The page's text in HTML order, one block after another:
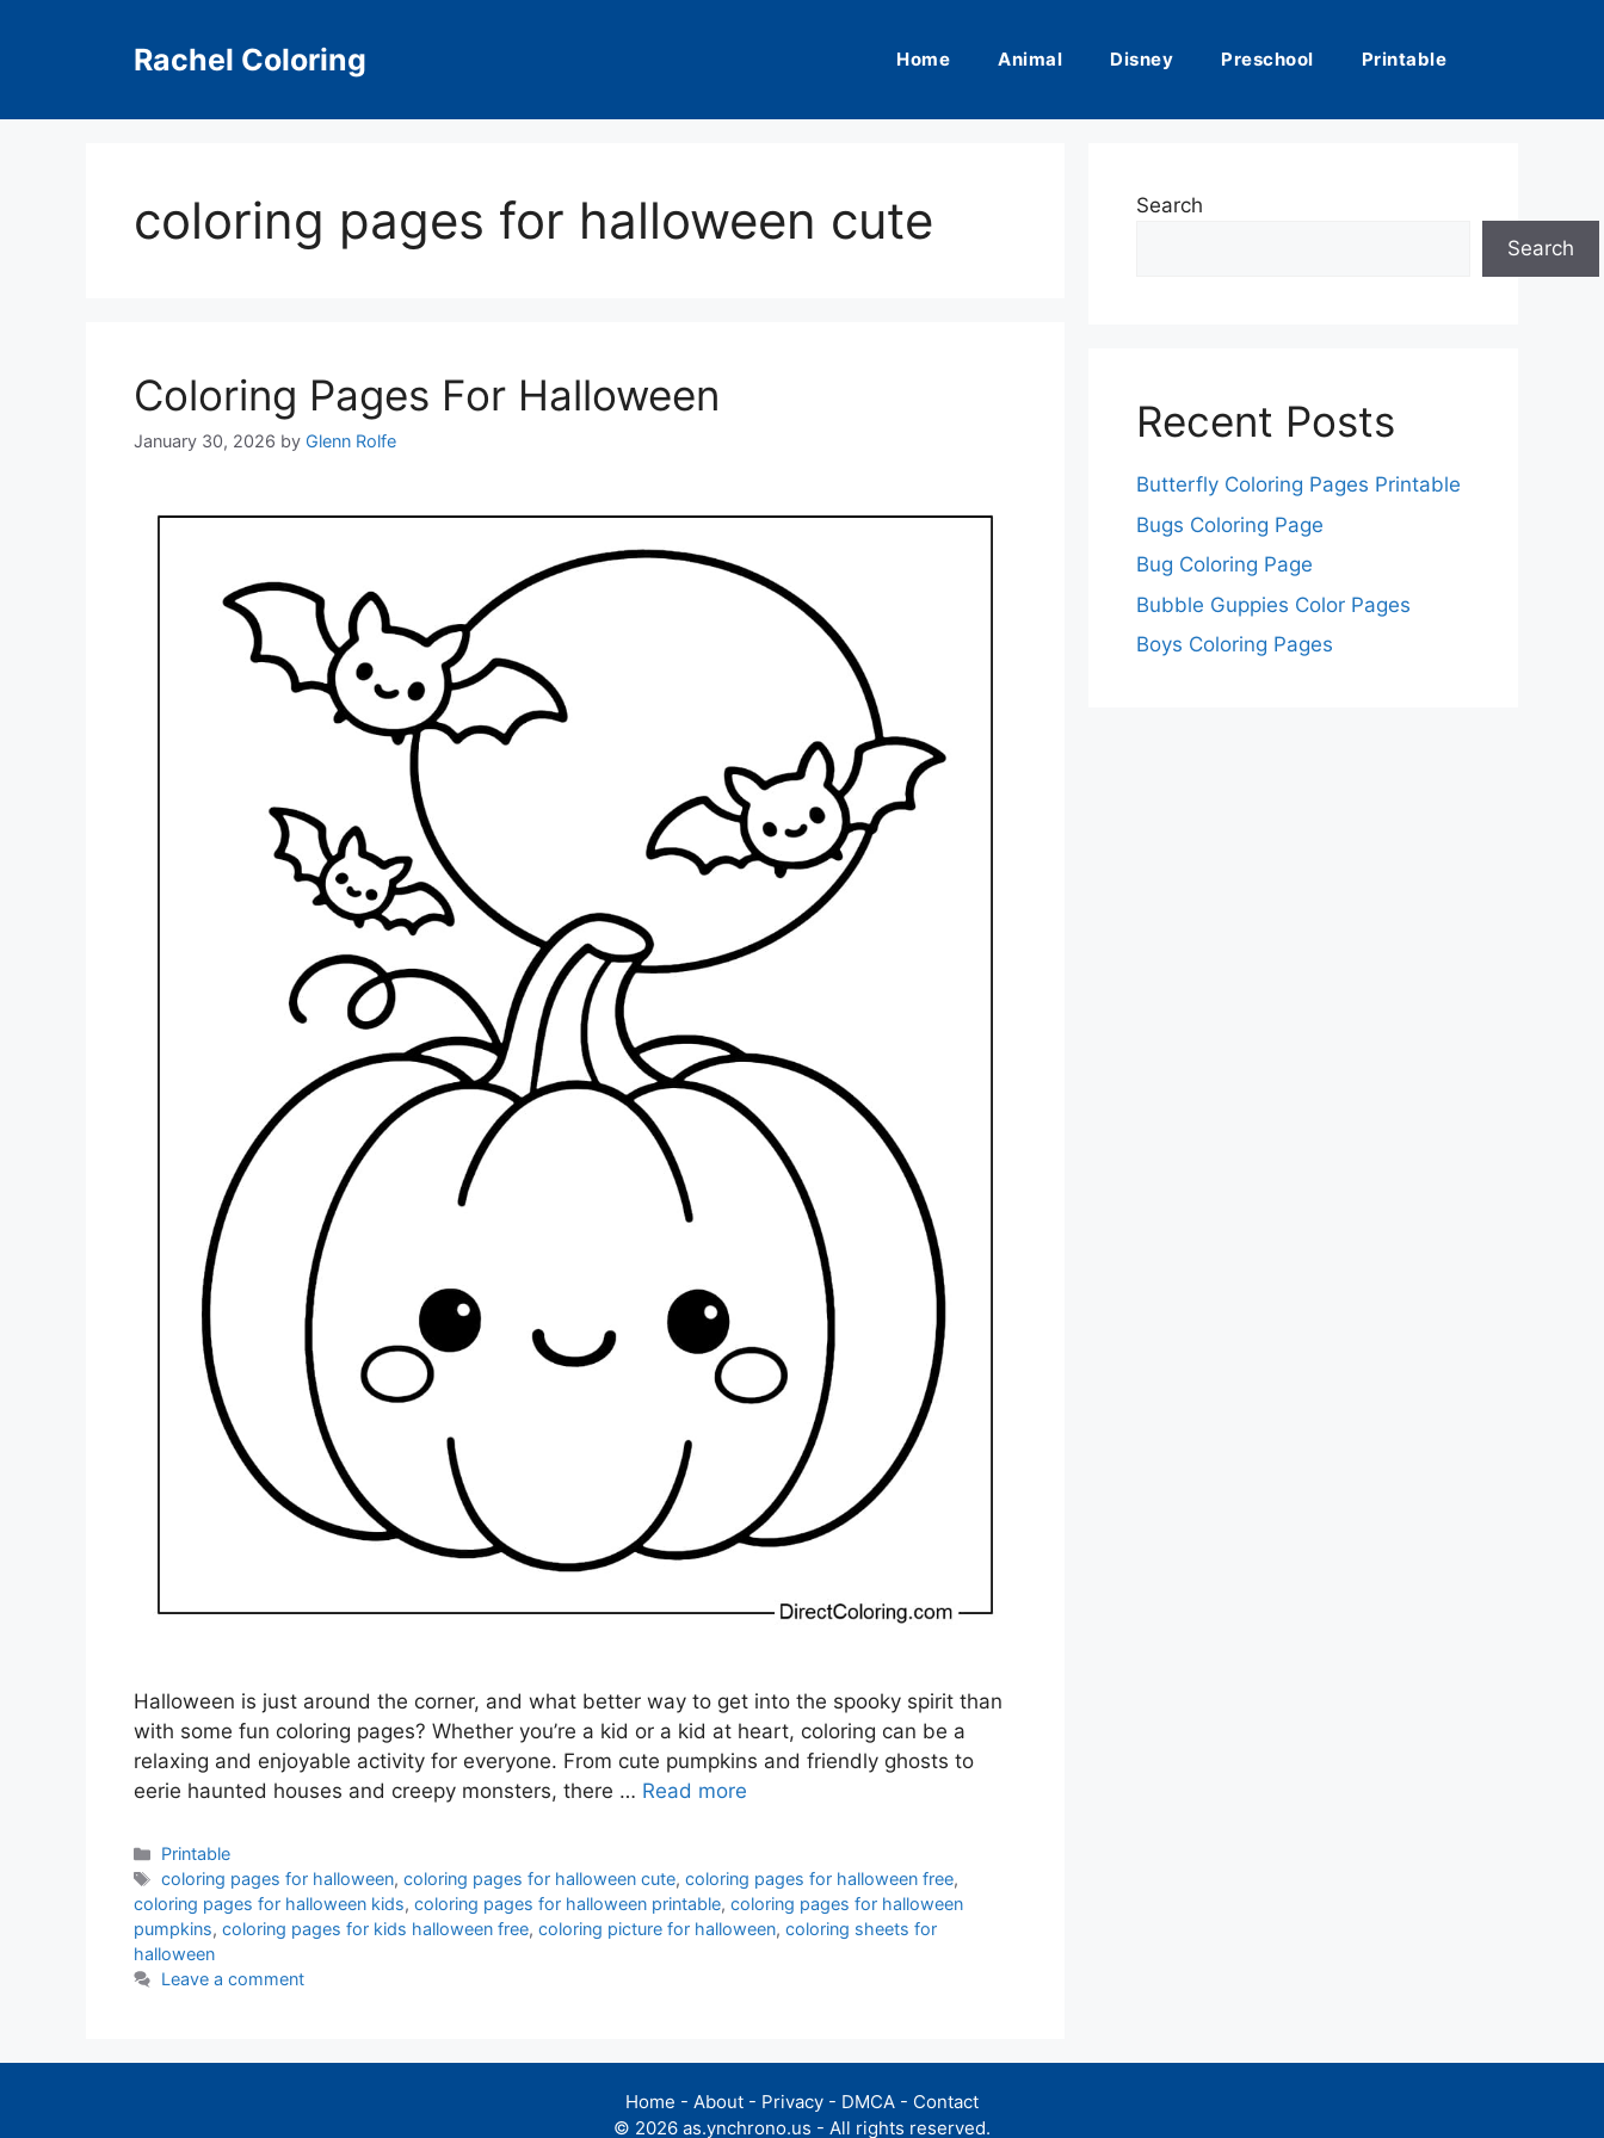
Rachel Coloring Home Animal Disney Preschool Printable
coloring pages for halloween cute
Coloring Pages For Halloween
January 30, 2026 by Glenn Rolfe
Halloween is just around the corner, and what better way to get into the spooky spirit than
with some fun coloring pages? Whether you’re a kid or a kid at heart, coloring can be a
relaxing and enjoyable activity for everyone. From cute pumpkins and friendly ghosts to
eerie haunted houses and creepy monsters, there … Read more
Categories
Printable
Tags
coloring pages for halloween,coloring pages for halloween cute,coloring pages for halloween free,
coloring pages for halloween kids, coloring pages for halloween printable, coloring pages for halloween
pumpkins, coloring pages for kids halloween free, coloring picture for halloween, coloring sheets for
halloween
Leave a comment
Search
Search
Recent Posts
Butterfly Coloring Pages Printable
Bugs Coloring Page
Bug Coloring Page
Bubble Guppies Color Pages
Boys Coloring Pages
Home - About - Privacy - DMCA - Contact
© 2026 as.ynchrono.us - All rights reserved.